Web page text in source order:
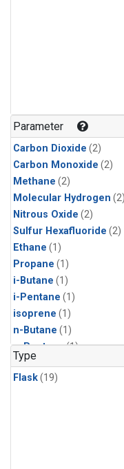
Parameter
Carbon Dioxide (2)
Carbon Monoxide (2)
Methane (2)
Molecular Hydrogen (2)
Nitrous Oxide (2)
Sulfur Hexafluoride (2)
Ethane (1)
Propane (1)
i-Butane (1)
i-Pentane (1)
isoprene (1)
n-Butane (1)
n-Pentane(1)
Type
Flask(19)